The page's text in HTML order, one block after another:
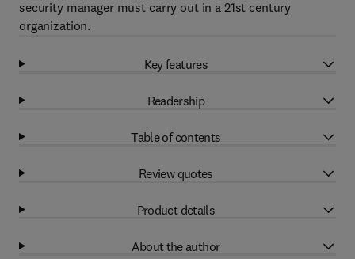
security manager must carry out in a 21st century
organization.
Key features
Readership
Table of contents
Review quotes
Product details
About the author